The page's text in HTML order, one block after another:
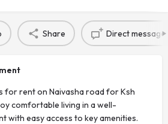
Share Direct message
for rent on Naivasha road for Ksh
comfortable living in a well-
with easy access to key amenities.